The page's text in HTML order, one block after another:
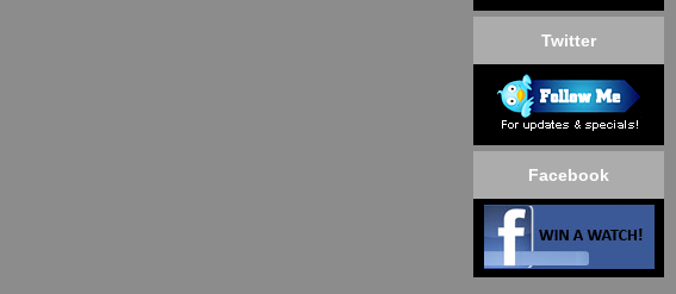
Twitter
Facebook